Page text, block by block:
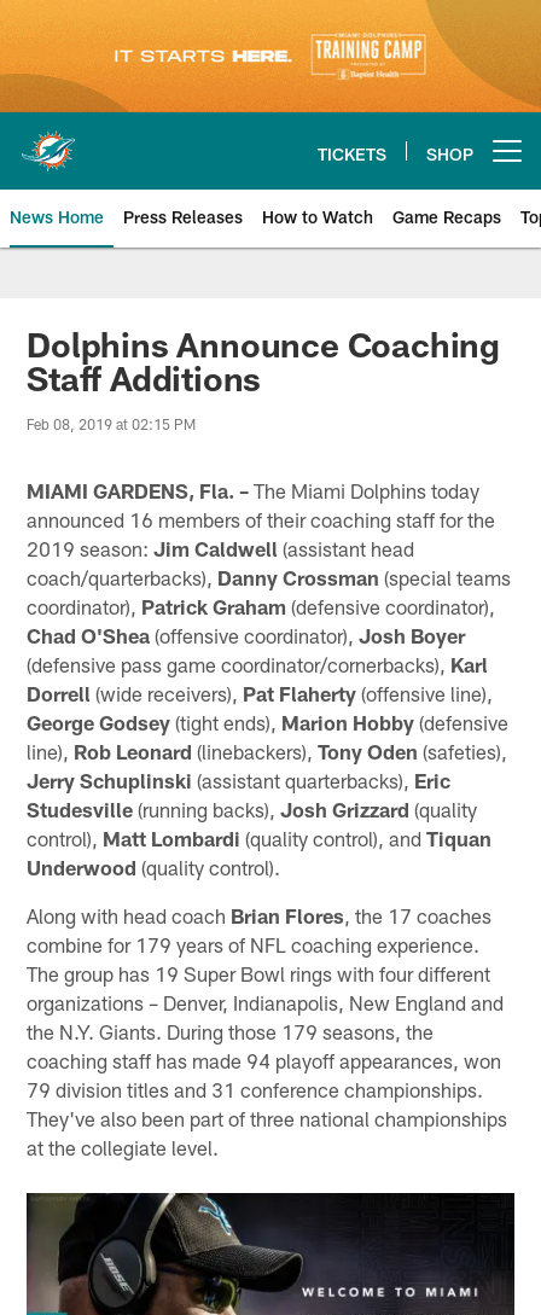
content
TICKETS SHOP
News Home Press Releases How to Watch Game Recaps
Miami Dolphins News
Dolphins Announce Coaching
Staff Additions
Feb 08, 2019 at 02:15 PM
MIAMI GARDENS, Fla. – The Miami Dolphins today
announced 16 members of their coaching staff for the
2019 season:Jim Caldwell (assistant head
coach/quarterbacks), Danny Crossman (special teams
coordinator), Patrick Graham (defensive coordinator),
Chad O'Shea (offensive coordinator),Josh Boyer
(defensive pass game coordinator/cornerbacks), Karl
Dorrell (wide receivers), Pat Flaherty (offensive line),
George Godsey (tight ends), Marion Hobby (defensive
line), Rob Leonard (linebackers),Tony Oden (safeties),
Jerry Schuplinski (assistant quarterbacks), Eric
Studesville (running backs),Josh Grizzard (quality
control), Matt Lombardi (quality control), andTiquan
Underwood (quality control).
Along with head coach Brian Flores , the 17 coaches
combine for 179 years of NFL coaching experience.
The group has 19 Super Bowl rings with four different
organizations – Denver, Indianapolis, New England and
the N.Y. Giants. During those 179 seasons, the
coaching staff has made 94 playoff appearances, won
79 division titles and 31 conference championships.
They've also been part of three national championships
at the collegiate level.